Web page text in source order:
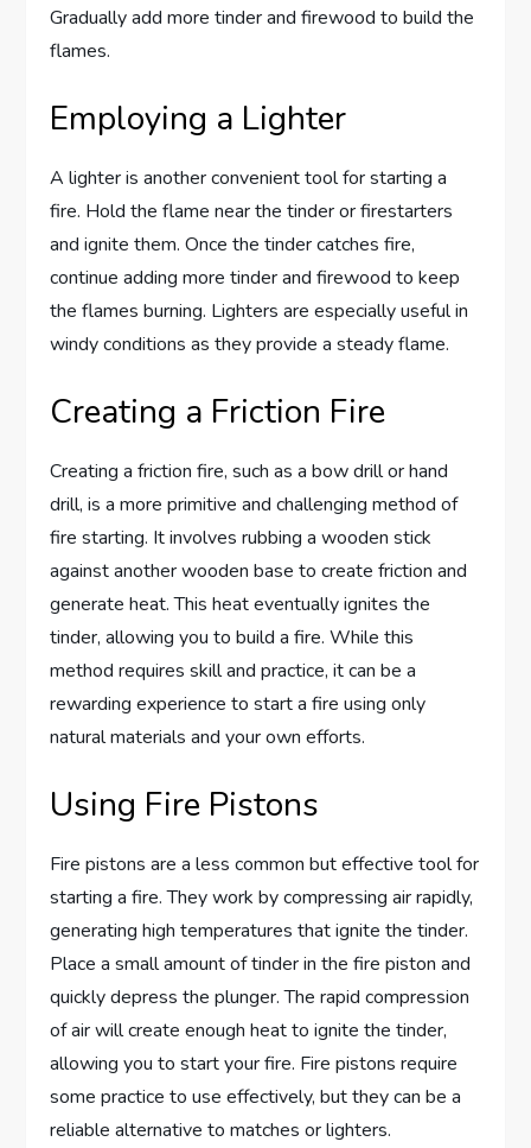
Gradually add more tinder and firewood to build the
flames.
Employing a Lighter
A lighter is another convenient tool for starting a
fire. Hold the flame near the tinder or firestarters
and ignite them. Once the tinder catches fire,
continue adding more tinder and firewood to keep
the flames burning. Lighters are especially useful in
windy conditions as they provide a steady flame.
Creating a Friction Fire
Creating a friction fire, such as a bow drill or hand
drill, is a more primitive and challenging method of
fire starting. It involves rubbing a wooden stick
against another wooden base to create friction and
generate heat. This heat eventually ignites the
tinder, allowing you to build a fire. While this
method requires skill and practice, it can be a
rewarding experience to start a fire using only
natural materials and your own efforts.
Using Fire Pistons
Fire pistons are a less common but effective tool for
starting a fire. They work by compressing air rapidly,
generating high temperatures that ignite the tinder.
Place a small amount of tinder in the fire piston and
quickly depress the plunger. The rapid compression
of air will create enough heat to ignite the tinder,
allowing you to start your fire. Fire pistons require
some practice to use effectively, but they can be a
reliable alternative to matches or lighters.